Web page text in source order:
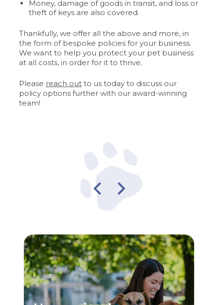
Money, damage of goods in transit, and loss or
theft of keys are also covered.
Thankfully, we offer all the above and more, in
the form of bespoke policies for your business.
We want to help you protect your pet business
at all costs, in order for it to thrive.
Please reach out to us today to discuss our
policy options further with our award-winning
team!